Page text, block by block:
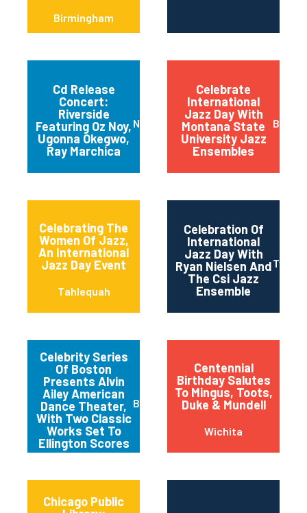
Birmingham
Cd Release
Concert:
Riverside
Featuring Oz Noy,
Ugonna Okegwo,
Ray Marchica
New York
Celebrate
International
Jazz Day With
Montana State
University Jazz
Ensembles
Celebrating The
Women Of Jazz,
An International
Jazz Day Event
Tahlequah
Celebration Of
International
Jazz Day With
Ryan Nielsen And
The Csi Jazz
Ensemble
Twin
Celebrity Series
Of Boston
Presents Alvin
Ailey American
Dance Theater,
With Two Classic
Works Set To
Ellington Scores
Boston
Centennial
Birthday Salutes
To Mingus, Toots,
Duke & Mundell
Wichita
Chicago Public